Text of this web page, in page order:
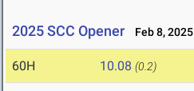
2025 SCC Opener Feb 8, 2025
60H 10.08 (0.2)